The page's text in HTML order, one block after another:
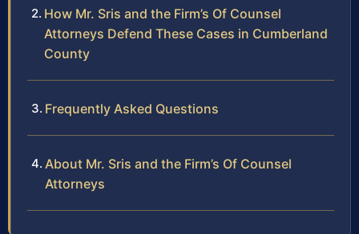
How Mr. Sris and the Firm’s Of Counsel
Attorneys Defend These Cases in Cumberland
County
Frequently Asked Questions
About Mr. Sris and the Firm’s Of Counsel
Attorneys